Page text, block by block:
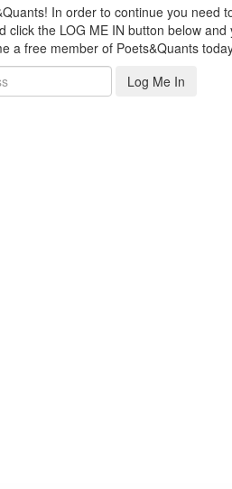
In order to continue you need
click the LOG ME IN button below
a free member of Poets&Quants
Log Me In